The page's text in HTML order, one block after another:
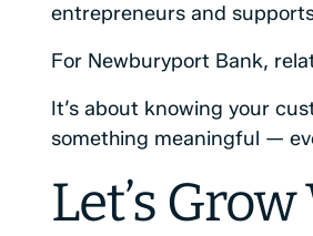
entrepreneurs and
For Newburyport Bank,
It’s about knowing your
something meaningful —
Let’s